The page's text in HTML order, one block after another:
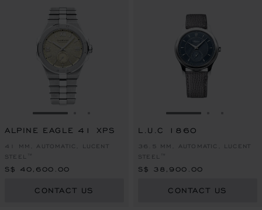
GO TO SLIDE 1
ALPINE EAGLE 41 XPS
41 MM, AUTOMATIC, LUCENT
STEEL™
S$ 40,600.00
CONTACT US
GO TO SLIDE 1
L.U.C 1860
36.5 MM, AUTOMATIC, LUCENT
STEEL™
S$ 38,900.00
CONTACT US